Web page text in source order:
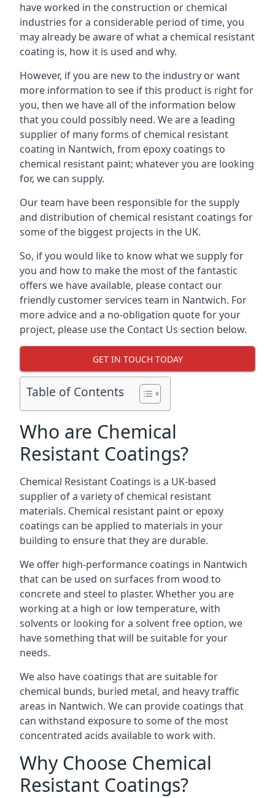
have worked in the construction or chemical
industries for a considerable period of time, you
may already be aware of what a chemical resistant
coating is, how it is used and why.
However, if you are new to the industry or want
more information to see if this product is right for
you, then we have all of the information below
that you could possibly need. We are a leading
supplier of many forms of chemical resistant
coating in Nantwich, from epoxy coatings to
chemical resistant paint; whatever you are looking
for, we can supply.
Our team have been responsible for the supply
and distribution of chemical resistant coatings for
some of the biggest projects in the UK.
So, if you would like to know what we supply for
you and how to make the most of the fantastic
offers we have available, please contact our
friendly customer services team in Nantwich. For
more advice and a no-obligation quote for your
project, please use the Contact Us section below.
GET IN TOUCH TODAY
Table of Contents
Who are Chemical
Resistant Coatings?
Chemical Resistant Coatings is a UK-based
supplier of a variety of chemical resistant
materials. Chemical resistant paint or epoxy
coatings can be applied to materials in your
building to ensure that they are durable.
We offer high-performance coatings in Nantwich
that can be used on surfaces from wood to
concrete and steel to plaster. Whether you are
working at a high or low temperature, with
solvents or looking for a solvent free option, we
have something that will be suitable for your
needs.
We also have coatings that are suitable for
chemical bunds, buried metal, and heavy traffic
areas in Nantwich. We can provide coatings that
can withstand exposure to some of the most
concentrated acids available to work with.
Why Choose Chemical
Resistant Coatings?